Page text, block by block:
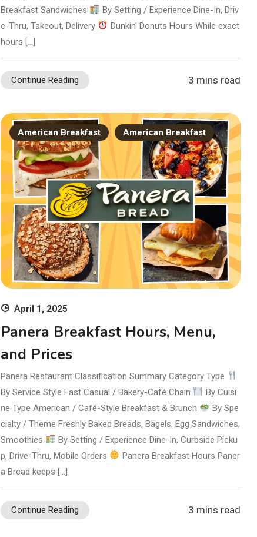
Breakfast Sandwiches
By Setting / Experience Dine-In, Driv
e-Thru, Takeout, Delivery
Dunkin’ Donuts Hours While exact
hours […]
Continue Reading 3 mins read
American Breakfast American Breakfast
April 1, 2025
Panera Breakfast Hours, Menu,
and Prices
Panera Restaurant Classification Summary Category Type
By Service Style Fast Casual / Bakery-Café Chain
By Cuisi
ne Type American / Café-Style Breakfast & Brunch
By Spe
cialty / Theme Freshly Baked Breads, Bagels, Egg Sandwiches,
Smoothies
By Setting / Experience Dine-In, Curbside Picku
p, Drive-Thru, Mobile Orders
Panera Breakfast Hours Paner
a Bread keeps […]
Continue Reading 3 mins read